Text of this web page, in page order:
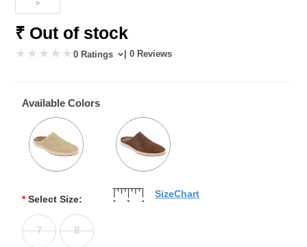
>
₹ Out of stock
0 Ratings | 0 Reviews
Available Colors
* Select Size:
7 8
SizeChart